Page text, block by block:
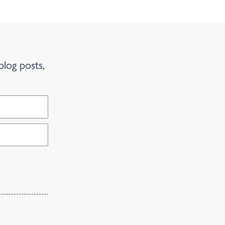
posts,